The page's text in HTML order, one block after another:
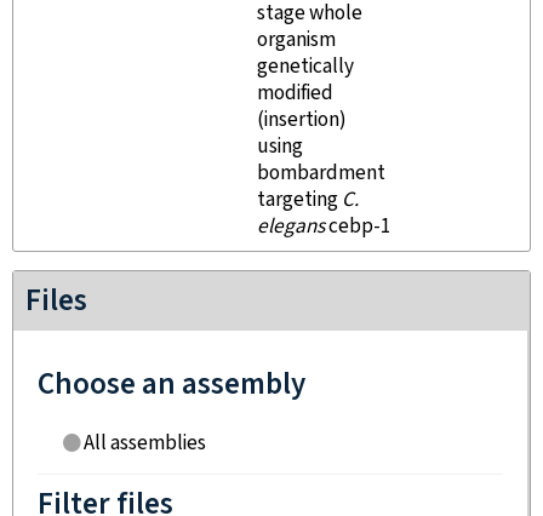
stage whole
organism
genetically
modified
(insertion)
using
bombardment
targeting C.
eleganscebp-1
Files
Choose an assembly
All assemblies
Filter files